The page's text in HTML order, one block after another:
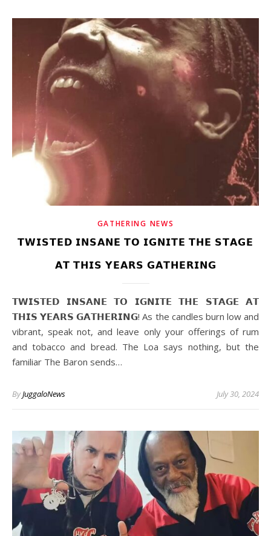
GATHERING NEWS
𝗧𝗪𝗜𝗦𝗧𝗘𝗗 𝗜𝗡𝗦𝗔𝗡𝗘 𝗧𝗢 𝗜𝗚𝗡𝗜𝗧𝗘 𝗧𝗛𝗘 𝗦𝗧𝗔𝗚𝗘
𝗔𝗧 𝗧𝗛𝗜𝗦 𝗬𝗘𝗔𝗥𝗦 𝗚𝗔𝗧𝗛𝗘𝗥𝗜𝗡𝗚
𝗧𝗪𝗜𝗦𝗧𝗘𝗗 𝗜𝗡𝗦𝗔𝗡𝗘 𝗧𝗢 𝗜𝗚𝗡𝗜𝗧𝗘 𝗧𝗛𝗘 𝗦𝗧𝗔𝗚𝗘 𝗔𝗧
𝗧𝗛𝗜𝗦 𝗬𝗘𝗔𝗥𝗦 𝗚𝗔𝗧𝗛𝗘𝗥𝗜𝗡𝗚! As the candles burn low and
vibrant, speak not, and leave only your offerings of rum
and tobacco and bread. The Loa says nothing, but the
familiar The Baron sends…
ByJuggaloNews July 30, 2024